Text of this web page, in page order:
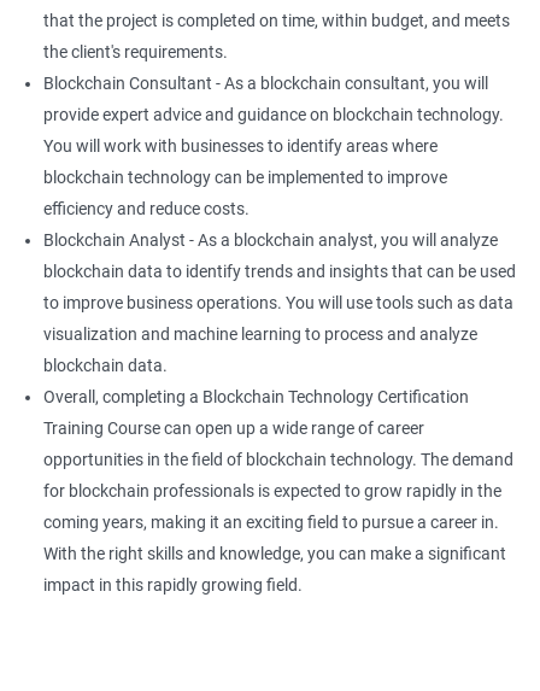
that the project is completed on time, within budget, and meets
the client's requirements.
Blockchain Consultant - As a blockchain consultant, you will
provide expert advice and guidance on blockchain technology.
You will work with businesses to identify areas where
blockchain technology can be implemented to improve
efficiency and reduce costs.
Blockchain Analyst - As a blockchain analyst, you will analyze
blockchain data to identify trends and insights that can be used
to improve business operations. You will use tools such as data
visualization and machine learning to process and analyze
blockchain data.
Overall, completing a Blockchain Technology Certification
Training Course can open up a wide range of career
opportunities in the field of blockchain technology. The demand
for blockchain professionals is expected to grow rapidly in the
coming years, making it an exciting field to pursue a career in.
With the right skills and knowledge, you can make a significant
impact in this rapidly growing field.